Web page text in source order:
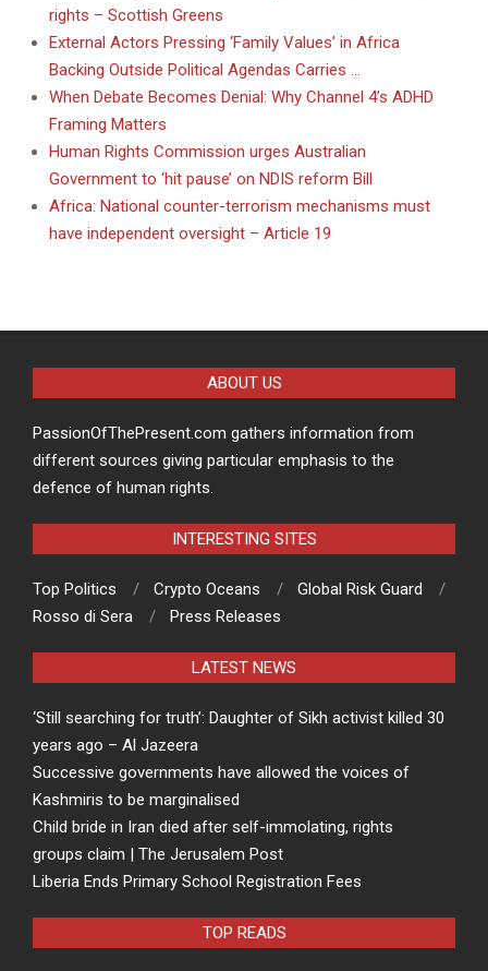
rights – Scottish Greens
External Actors Pressing ‘Family Values’ in Africa
Backing Outside Political Agendas Carries …
When Debate Becomes Denial: Why Channel 4’s ADHD
Framing Matters
Human Rights Commission urges Australian
Government to ‘hit pause’ on NDIS reform Bill
Africa: National counter-terrorism mechanisms must
have independent oversight – Article 19
ABOUT US
PassionOfThePresent.com gathers information from
different sources giving particular emphasis to the
defence of human rights.
INTERESTING SITES
Top Politics Crypto Oceans
Global Risk Guard
Rosso di Sera
Press Releases
LATEST NEWS
‘Still searching for truth’: Daughter of Sikh activist killed 30
years ago – Al Jazeera
Successive governments have allowed the voices of
Kashmiris to be marginalised
Child bride in Iran died after self-immolating, rights
groups claim | The Jerusalem Post
Liberia Ends Primary School Registration Fees
TOP READS